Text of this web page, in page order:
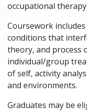
occupational therapy
Coursework
conditions that
theory, and process
individual/group
of self, activity
and environments.
Graduates may be